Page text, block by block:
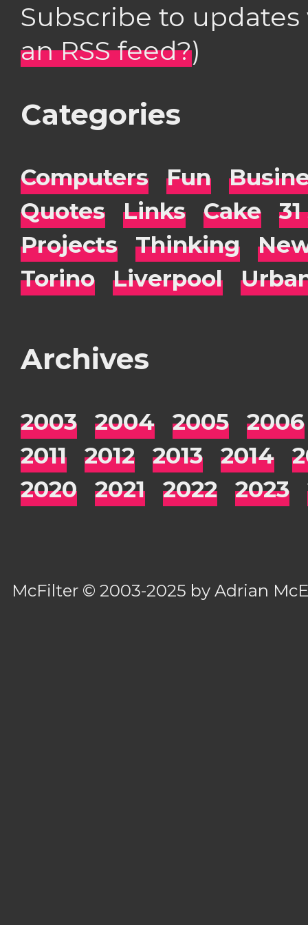
Subscribe to
an RSS feed?)
Categories
Computers Fun
Quotes
Links Cake
Projects
Thinking
Torino
Liverpool
Archives
2003 2004 2005
2006
2011
2012 2013 2014
2020
2021 2022 2023
McFilter © 2003-2025 byAdrian